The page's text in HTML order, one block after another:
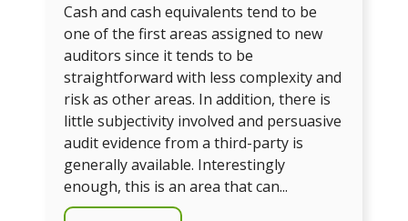
Cash and cash equivalents tend to be
one of the first areas assigned to new
auditors since it tends to be
straightforward with less complexity and
risk as other areas. In addition, there is
little subjectivity involved and persuasive
audit evidence from a third-party is
generally available. Interestingly
enough, this is an area that can...